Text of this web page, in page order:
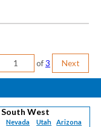
of3 Next
South West
Nevada Utah
Arizona